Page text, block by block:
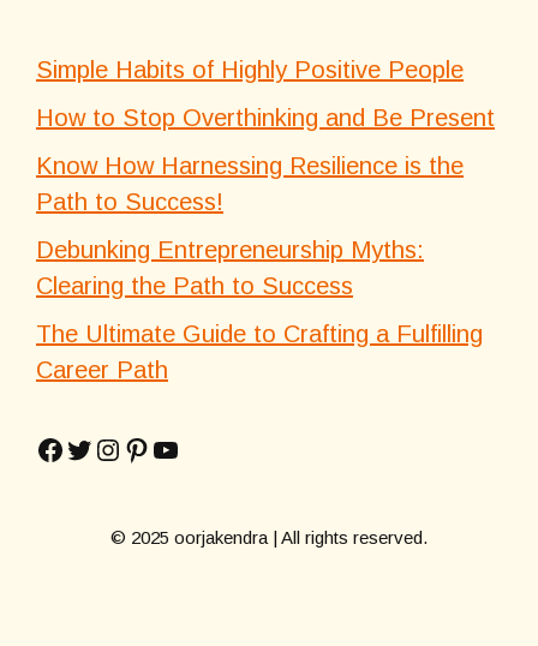
Simple Habits of Highly Positive People
How to Stop Overthinking and Be Present
Know How Harnessing Resilience is the
Path to Success!
Debunking Entrepreneurship Myths:
Clearing the Path to Success
The Ultimate Guide to Crafting a Fulfilling
Career Path
Facebook
Twitter
Instagram
Pinterest
YouTube
© 2025 oorjakendra | All rights reserved.